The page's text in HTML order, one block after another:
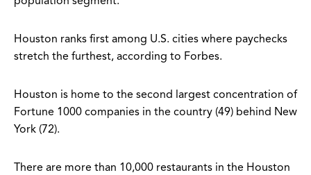
Houston ranks first among U.S. cities where paychecks
stretch the furthest, according to Forbes.
Houston is home to the second largest concentration of
Fortune 1000 companies in the country (49) behind New
York (72).
There are more than 10,000 restaurants in the Houston